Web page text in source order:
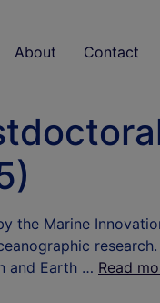
About Contact
the Marine
and Earth … Read